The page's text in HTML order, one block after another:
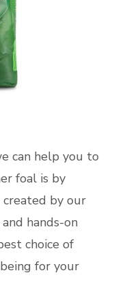
can help you to
foal is by
by our
hands-on
choice of
for your